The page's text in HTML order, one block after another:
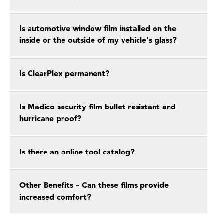
Is automotive window film installed on the
inside or the outside of my vehicle's glass?
Is ClearPlex permanent?
Is Madico security film bullet resistant and
hurricane proof?
Is there an online tool catalog?
Other Benefits – Can these films provide
increased comfort?